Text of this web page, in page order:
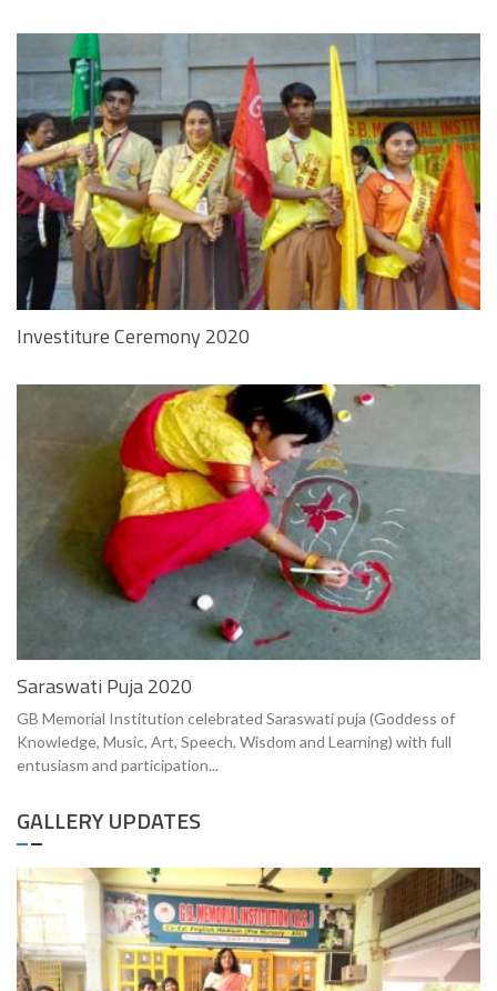
Investiture Ceremony 2020
Saraswati Puja 2020
GB Memorial Institution celebrated Saraswati puja (Goddess of
Knowledge, Music, Art, Speech, Wisdom and Learning) with full
entusiasm and participation...
GALLERY UPDATES